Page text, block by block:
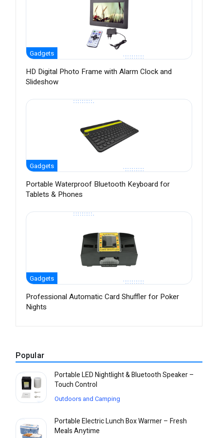
Gadgets
HD Digital Photo Frame with Alarm Clock and
Slideshow
Gadgets
Portable Waterproof Bluetooth Keyboard for
Tablets & Phones
Gadgets
Professional Automatic Card Shuffler for Poker
Nights
Popular
Portable LED Nightlight & Bluetooth Speaker –
Touch Control
Outdoors and Camping
Portable Electric Lunch Box Warmer – Fresh
Meals Anytime